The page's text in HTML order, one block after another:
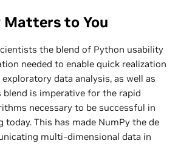
Matters to You
the blend of Python usability
needed to enable quick realization
data analysis, as well as
blend is imperative for the rapid
necessary to be successful in
This has made NumPy the de
multi-dimensional data in